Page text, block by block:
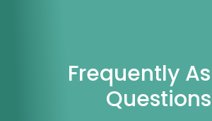
Frequently
Questions